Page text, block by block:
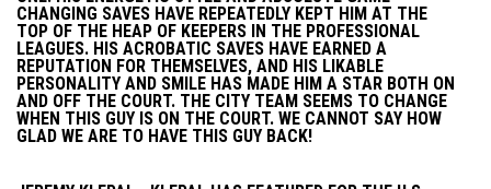
CHANGING SAVES HAVE REPEATEDLY KEPT HIM AT THE
TOP OF THE HEAP OF KEEPERS IN THE PROFESSIONAL
LEAGUES. HIS ACROBATIC SAVES HAVE EARNED A
REPUTATION FOR THEMSELVES, AND HIS LIKABLE
PERSONALITY AND SMILE HAS MADE HIM A STAR BOTH ON
AND OFF THE COURT. THE CITY TEAM SEEMS TO CHANGE
WHEN THIS GUY IS ON THE COURT. WE CANNOT SAY HOW
GLAD WE ARE TO HAVE THIS GUY BACK!